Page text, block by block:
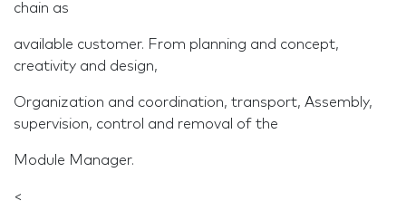
chain as
available customer. From planning and concept,
creativity and design,
Organization and coordination, transport, Assembly,
supervision, control and removal of the
Module Manager.
<